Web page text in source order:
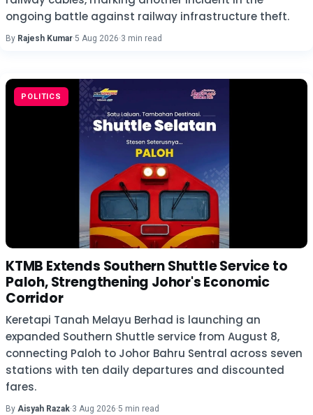
ongoing battle against railway infrastructure theft.
By Rajesh Kumar·5 Aug 2026·3 min read
POLITICS
KTMB Extends Southern Shuttle Service to
Paloh, Strengthening Johor's Economic
Corridor
Keretapi Tanah Melayu Berhad is launching an
expanded Southern Shuttle service from August 8,
connecting Paloh to Johor Bahru Sentral across seven
stations with ten daily departures and discounted
fares.
By Aisyah Razak·3 Aug 2026·5 min read